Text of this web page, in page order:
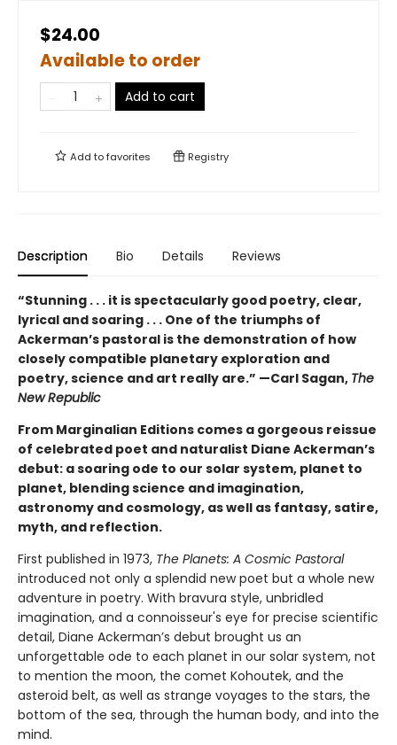
$24.00
Available to order
Add to cart
Add tofavorites Registry
Description Bio Details Reviews
“Stunning . . . it is spectacularly good poetry, clear,
lyrical and soaring . . . One of the triumphs of
Ackerman’s pastoral is the demonstration of how
closely compatible planetary exploration and
poetry, science and art really are.” —Carl Sagan, The
New Republic
From Marginalian Editions comes a gorgeous reissue
of celebrated poet and naturalist Diane Ackerman’s
debut: a soaring ode to our solar system, planet to
planet, blending science and imagination,
astronomy and cosmology, as well as fantasy, satire,
myth, and reflection.
First published in 1973, The Planets: A Cosmic Pastoral
introduced not only a splendid new poet but a whole new
adventure in poetry. With bravura style, unbridled
imagination, and a connoisseur's eye for precise scientific
detail, Diane Ackerman’s debut brought us an
unforgettable ode to each planet in our solar system, not
to mention the moon, the comet Kohoutek, and the
asteroid belt, as well as strange voyages to the stars, the
bottom of the sea, through the human body, and into the
mind.